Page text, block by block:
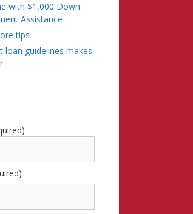
with $1,000 Down
Assistance
tips
loan guidelines makes